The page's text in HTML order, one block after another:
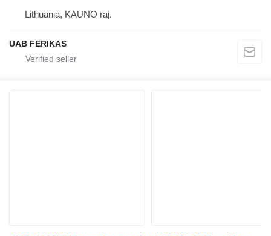
Lithuania, KAUNO raj.
UAB FERIKAS